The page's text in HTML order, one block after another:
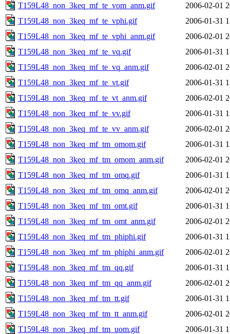
T159L48_non_3keq_mf_te_vom_anm.gif
2006-02-01
T159L48_non_3keq_mf_te_vphi.gif
2006-01-31
T159L48_non_3keq_mf_te_vphi_anm.gif
2006-02-01
T159L48_non_3keq_mf_te_vq.gif
2006-01-31
T159L48_non_3keq_mf_te_vq_anm.gif
2006-02-01
T159L48_non_3keq_mf_te_vt.gif
2006-01-31
T159L48_non_3keq_mf_te_vt_anm.gif
2006-02-01
T159L48_non_3keq_mf_te_vv.gif
2006-01-31
T159L48_non_3keq_mf_te_vv_anm.gif
2006-02-01
T159L48_non_3keq_mf_tm_omom.gif
2006-01-31
T159L48_non_3keq_mf_tm_omom_anm.gif
2006-02-01
T159L48_non_3keq_mf_tm_omq.gif
2006-01-31
T159L48_non_3keq_mf_tm_omq_anm.gif
2006-02-01
T159L48_non_3keq_mf_tm_omt.gif
2006-01-31
T159L48_non_3keq_mf_tm_omt_anm.gif
2006-02-01
T159L48_non_3keq_mf_tm_phiphi.gif
2006-01-31
T159L48_non_3keq_mf_tm_phiphi_anm.gif
2006-02-01
T159L48_non_3keq_mf_tm_qq.gif
2006-01-31
T159L48_non_3keq_mf_tm_qq_anm.gif
2006-02-01
T159L48_non_3keq_mf_tm_tt.gif
2006-01-31
T159L48_non_3keq_mf_tm_tt_anm.gif
2006-02-01
T159L48_non_3keq_mf_tm_uom.gif
2006-01-31